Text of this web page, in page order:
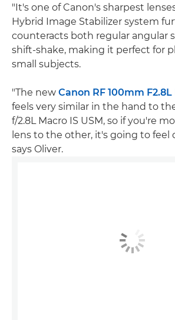
"It's one of Canon's sharpest
Hybrid Image Stabilizer system
counteracts both regular angular
shift-shake, making it perfect for
small subjects.
"The new Canon RF 100mm F2.8L
feels very similar in the hand to
f/2.8L Macro IS USM, so if you're
lens to the other, it's going to feel
says Oliver.